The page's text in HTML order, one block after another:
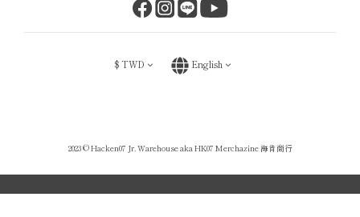
$ TWD English
2023 © Hacken07 Jr. Warehouse aka HK07 Merchazine 海肯商行